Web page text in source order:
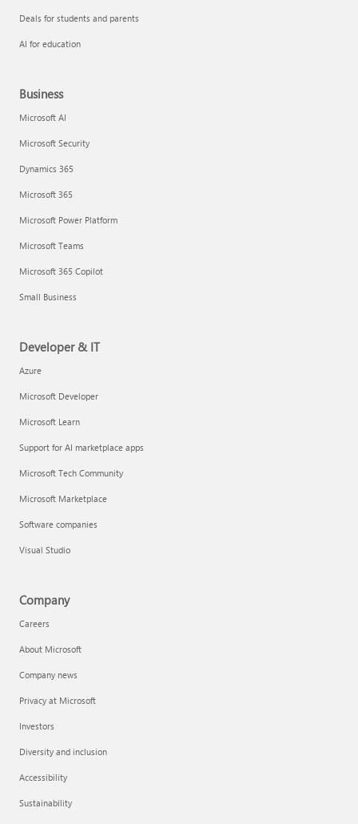
Deals for students and parents
AI for education
Business
Microsoft AI
Microsoft Security
Dynamics 365
Microsoft 365
Microsoft Power Platform
Microsoft Teams
Microsoft 365 Copilot
Small Business
Developer & IT
Azure
Microsoft Developer
Microsoft Learn
Support for AI marketplace apps
Microsoft Tech Community
Microsoft Marketplace
Software companies
Visual Studio
Company
Careers
About Microsoft
Company news
Privacy at Microsoft
Investors
Diversity and inclusion
Accessibility
Sustainability